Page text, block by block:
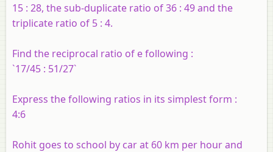
15 : 28, the sub-duplicate ratio of 36 : 49 and the
triplicate ratio of 5 : 4.
Find the reciprocal ratio of e following :
`17/45 : 51/27`
Express the following ratios in its simplest form :
4:6
Rohit goes to school by car at 60 km per hour and